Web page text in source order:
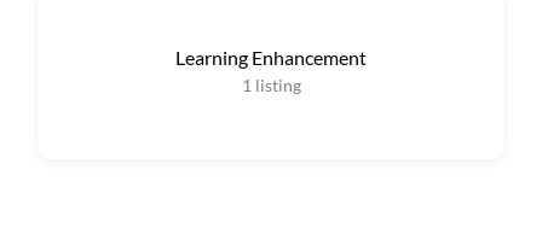
Learning Enhancement
1 listing